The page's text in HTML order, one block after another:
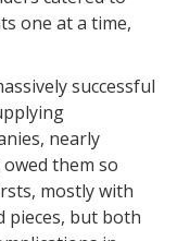
one at a time,
successful
nearly
them so
mostly with
pieces, but both